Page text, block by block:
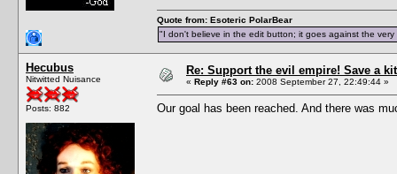
Quote from: Esoteric PolarBear
"I don't believe in the edit button; it goes against the very
Hecubus
Nitwitted Nuisance
Posts: 882
Re: Support the evil empire! Save a
« Reply #63 on: 2008 September 27, 22:49:44 »
Our goal has been reached. And there was